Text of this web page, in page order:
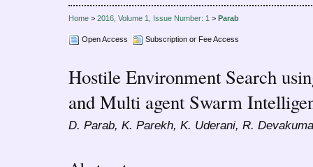
Home > 2016, Volume 1, Issue Number: 1 > Parab
Open Access Subscription or Fee Access
Hostile Environment Search
and Multi agent Swarm
D. Parab, K. Parekh, K. Uderani, R.